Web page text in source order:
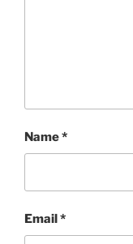
Name*
Email*